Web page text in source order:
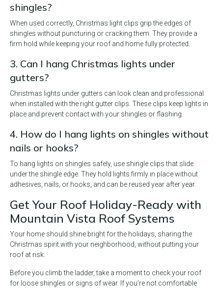
shingles?
When used correctly, Christmas light clips grip the edges of
shingles without puncturing or cracking them. They provide a
firm hold while keeping your roof and home fully protected.
3. Can I hang Christmas lights under
gutters?
Christmas lights under gutters can look clean and professional
when installed with the right gutter clips. These clips keep lights in
place and prevent contact with your shingles or flashing.
4. How do I hang lights on shingles without
nails or hooks?
To hang lights on shingles safely, use shingle clips that slide
under the shingle edge. They hold lights firmly in place without
adhesives, nails, or hooks, and can be reused year after year.
Get Your Roof Holiday-Ready with
Mountain Vista Roof Systems
Your home should shine bright for the holidays, sharing the
Christmas spirit with your neighborhood, without putting your
roof at risk.
Before you climb the ladder, take a moment to check your roof
for loose shingles or signs of wear. If you’re not comfortable